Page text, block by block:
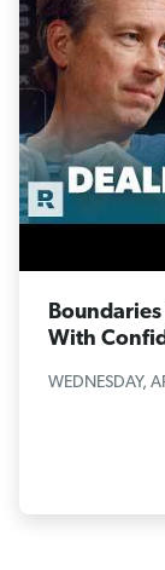
With
WEDNESDAY,